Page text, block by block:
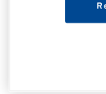
Overview